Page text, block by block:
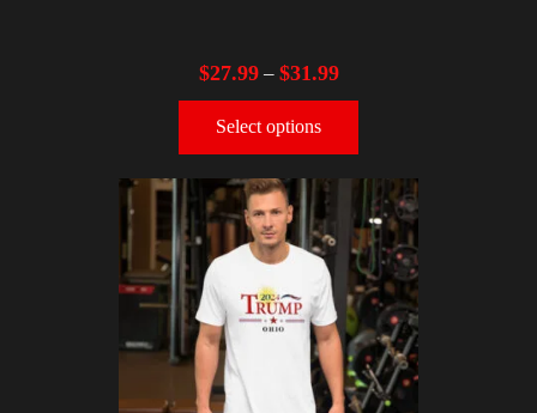
$27.99– $31.99
Select options